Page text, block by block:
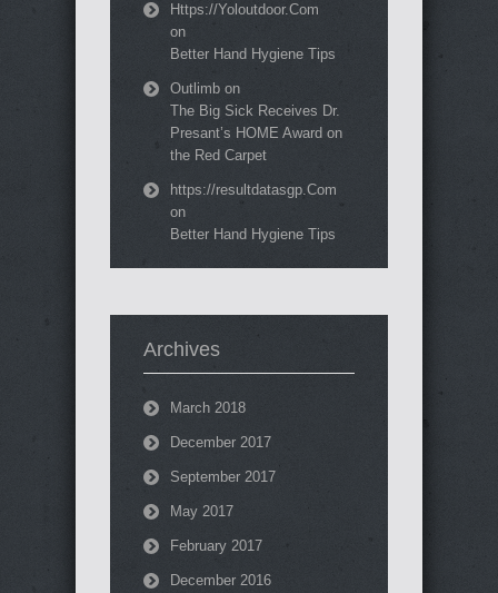
Https://Yoloutdoor.Com
on
Better Hand Hygiene Tips
Outlimb on
The Big Sick Receives Dr.
Presant’s HOME Award on
the Red Carpet
https://resultdatasgp.Com
on
Better Hand Hygiene Tips
Archives
March 2018
December 2017
September 2017
May 2017
February 2017
December 2016